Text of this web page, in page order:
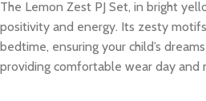
The Lemon Zest PJ Set, in bright
positivity and energy. Its zesty
bedtime, ensuring your child’s
providing comfortable wear day and